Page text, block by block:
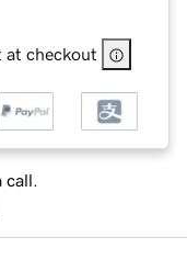
at checkout
call.